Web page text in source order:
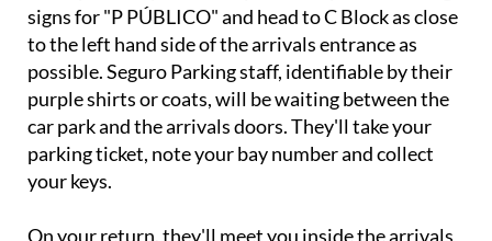
On departure, park in the public car park following
signs for "P PÚBLICO" and head to C Block as close
to the left hand side of the arrivals entrance as
possible. Seguro Parking staff, identifiable by their
purple shirts or coats, will be waiting between the
car park and the arrivals doors. They'll take your
parking ticket, note your bay number and collect